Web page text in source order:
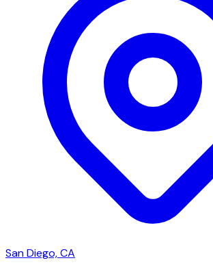
San Diego, CA